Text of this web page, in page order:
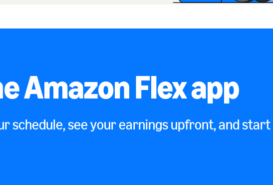
Amazon Flex app
schedule, see your earnings upfront, and